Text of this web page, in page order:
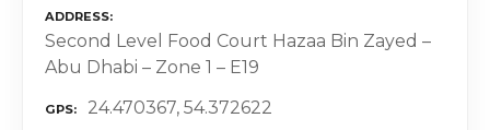
ADDRESS
Second Level Food Court Hazaa Bin Zayed –
Abu Dhabi – Zone 1 – E19
GPS 24.470367, 54.372622